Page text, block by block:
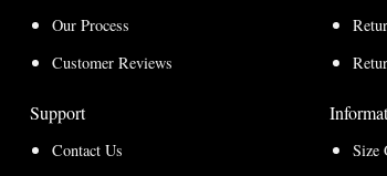
Our Process
Customer Reviews
Support
Contact Us
Size